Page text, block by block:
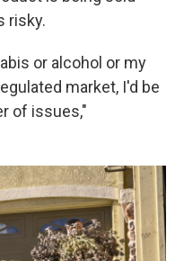
risky.
or alcohol or my
market, I'd be
of issues,"